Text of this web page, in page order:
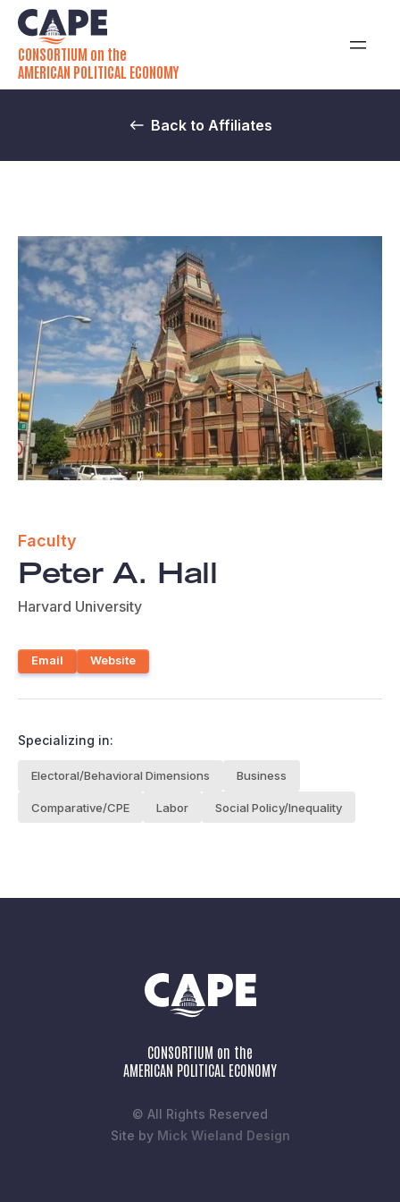
CONSORTIUM on the
AMERICAN POLITICAL ECONOMY
Back to Affiliates
Faculty
Peter A. Hall
Harvard University
Email Website
Specializing in:
Electoral/Behavioral Dimensions Business
Comparative/CPE Labor Social Policy/Inequality
CONSORTIUM on the
AMERICAN POLITICAL ECONOMY
© All Rights Reserved
Site by Mick Wieland Design